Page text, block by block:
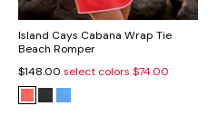
Island Cays Cabana Wrap Tie
Beach Romper
$148.00 select colors $74.00